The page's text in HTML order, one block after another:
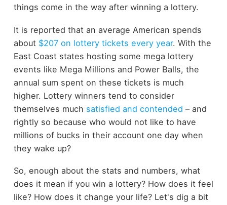
things come in the way after winning a lottery.
It is reported that an average American spends
about $207 on lottery tickets every year. With the
East Coast states hosting some mega lottery
events like Mega Millions and Power Balls, the
annual sum spent on these tickets is much
higher. Lottery winners tend to consider
themselves much satisfied and contended – and
rightly so because who would not like to have
millions of bucks in their account one day when
they wake up?
So, enough about the stats and numbers, what
does it mean if you win a lottery? How does it feel
like? How does it change your life? Let's dig a bit